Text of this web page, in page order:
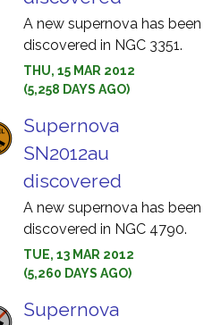
A new supernova has been
discovered in NGC 3351.
THU, 15 MAR 2012
(5,258 DAYS AGO)
Supernova
SN2012au
discovered
A new supernova has been
discovered in NGC 4790.
TUE, 13 MAR 2012
(5,260 DAYS AGO)
Supernova